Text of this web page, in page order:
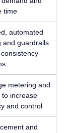
time
automated
and guardrails
metering and
increase
and control
and